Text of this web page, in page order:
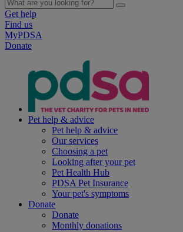
Get help
Find us
MyPDSA
Donate
Pet help & advice
Pet help & advice
Our services
Choosing a pet
Looking after your pet
Pet Health Hub
PDSA Pet Insurance
Your pet's symptoms
Donate
Donate
Monthly donations